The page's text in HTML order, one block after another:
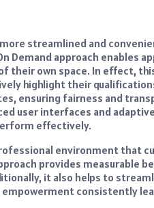
streamlined and
Demand approach enables
their own space. In effect,
highlight their
ensuring fairness and
user interfaces and
effectively.
environment that
provides measurable
it also helps to
consistently